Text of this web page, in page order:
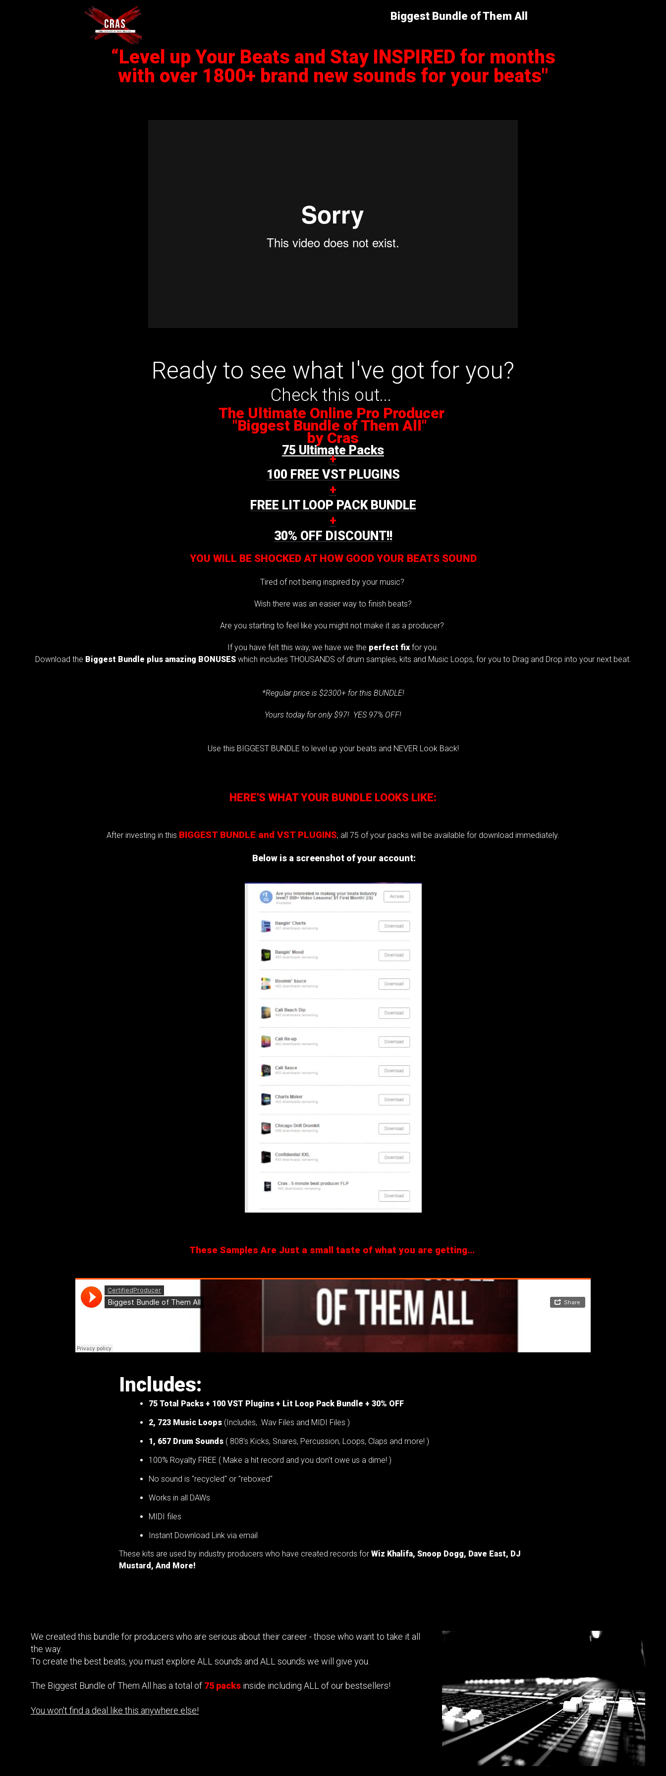
Biggest Bundle of Them All
“Level up Your Beats and Stay INSPIRED for months
with over 1800+ brand new sounds for your beats"
Ready to see what I've got for you?
Check this out...
The Ultimate Online Pro Producer
"Biggest Bundle of Them All"
by Cras
75 Ultimate Packs
+
100 FREE VST PLUGINS
+
FREE LIT LOOP PACK BUNDLE
+
30% OFF DISCOUNT!!
YOU WILL BE SHOCKED AT HOW GOOD YOUR BEATS SOUND
Tired of not being inspired by your music?
Wish there was an easier way to finish beats?
Are you starting to feel like you might not make it as a producer?
If you have felt this way, we have we the perfect fix for you.
Download the Biggest Bundle plus amazing BONUSESwhich includes THOUSANDS of drum samples, kits and Music Loops, for you to Drag and Drop into your next beat.
*Regular price is $2300+ for this BUNDLE!
Yours today for only $97! YES 97% OFF!
Use this BIGGEST BUNDLE to level up your beats and NEVER Look Back!
HERE'S WHAT YOUR BUNDLE LOOKS LIKE:
After investing in this BIGGEST BUNDLE and VST PLUGINS, all 75 of your packs will be available for download immediately.
Below is a screenshot of your account:
These Samples Are Just a small taste of what you are getting...
Includes:
75 Total Packs + 100 VST Plugins + Lit Loop Pack Bundle + 30% OFF
2, 723 Music Loops(Includes, .Wav Files and MIDI Files )
1, 657 Drum Sounds( 808's Kicks, Snares, Percussion, Loops, Claps and more! )
100% Royalty FREE ( Make a hit record and you don't owe us a dime! )
No sound is "recycled" or "reboxed"
Works in all DAWs
MIDI files
Instant Download Link via email
These kits are used by industry producers who have created records for Wiz Khalifa, Snoop Dogg, Dave East, DJ
Mustard, And More!
We created this bundle for producers who are serious about their career - those who want to take it all
the way.
To create the best beats, you must explore ALL sounds and ALL sounds we will give you.
The Biggest Bundle of Them All has a total of 75 packs inside including ALL of our bestsellers!
You won't find a deal like this anywhere else!